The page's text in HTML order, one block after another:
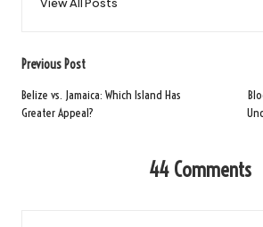
View All Posts
Post
navigation
Previous Post
Belize vs. Jamaica: Which Island Has
Greater Appeal?
44 Comments